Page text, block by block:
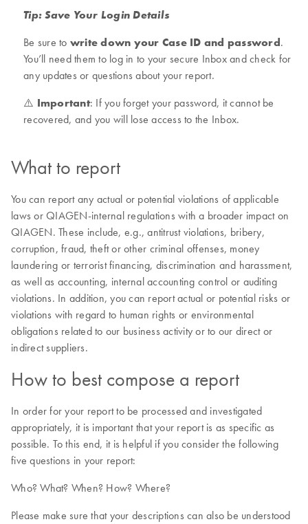
Tip: Save Your Login Details
Be sure to write down your Case ID and password.
You’ll need them to log in to your secure Inbox and check for
any updates or questions about your report.
⚠️ Important: If you forget your password, it cannot be
recovered, and you will lose access to the Inbox.
What to report
You can report any actual or potential violations of applicable
laws or QIAGEN-internal regulations with a broader impact on
QIAGEN. These include, e.g., antitrust violations, bribery,
corruption, fraud, theft or other criminal offenses, money
laundering or terrorist financing, discrimination and harassment,
as well as accounting, internal accounting control or auditing
violations. In addition, you can report actual or potential risks or
violations with regard to human rights or environmental
obligations related to our business activity or to our direct or
indirect suppliers.
How to best compose a report
In order for your report to be processed and investigated
appropriately, it is important that your report is as specific as
possible. To this end, it is helpful if you consider the following
five questions in your report:
Who? What? When? How? Where?
Please make sure that your descriptions can also be understood